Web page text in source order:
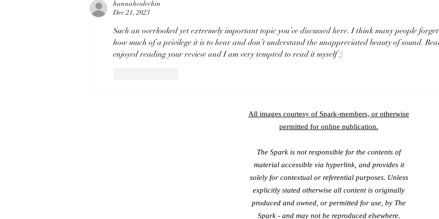
Disappointment?
hannahcolechin
Dec 21, 2023
Such an overlooked yet extremely important topic you’ve discussed here. I think many people
how much of a privilege it is to hear and don’t understand the unappreciated beauty of sound.
enjoyed reading your review and I am very tempted to read it myself :)
All images courtesy of Spark-members, or otherwise
permitted for online publication.
The Spark is not responsible for the contents of
material accessible via hyperlink, and provides it
solely for contextual or referential purposes. Unless
explicitly stated otherwise all content is originally
produced and owned, or permitted for use, by The
Spark - and may not be reproduced elsewhere.